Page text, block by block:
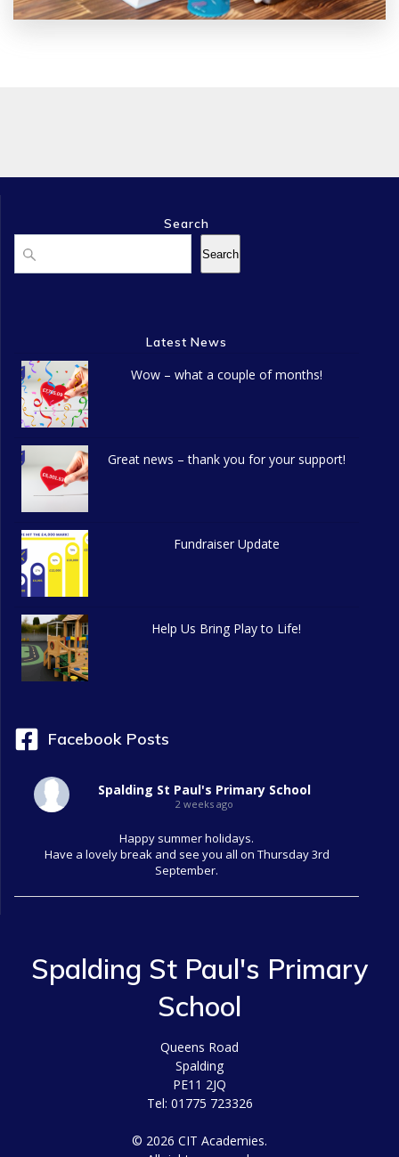
Search
Search
Latest News
Wow – what a couple of months!
Great news – thank you for your support!
Fundraiser Update
Help Us Bring Play to Life!
Facebook Posts
Spalding St Paul's Primary School
2 weeks ago
Happy summer holidays.
Have a lovely break and see you all on Thursday 3rd
September.
Spalding St Paul's Primary
School
Queens Road
Spalding
PE11 2JQ
Tel: 01775 723326
© 2026 CIT Academies.